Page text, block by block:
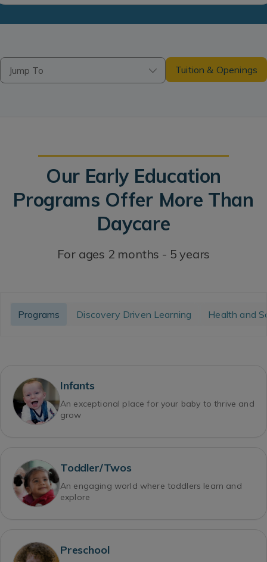
Jump To Tuition & Openings
Our Early Education
Programs Offer More Than
Daycare
For ages 2 months - 5 years
Programs Discovery Driven Learning Health and
Infants
An exceptional place for your baby to thrive and
grow
Toddler/Twos
An engaging world where toddlers learn and
explore
Preschool